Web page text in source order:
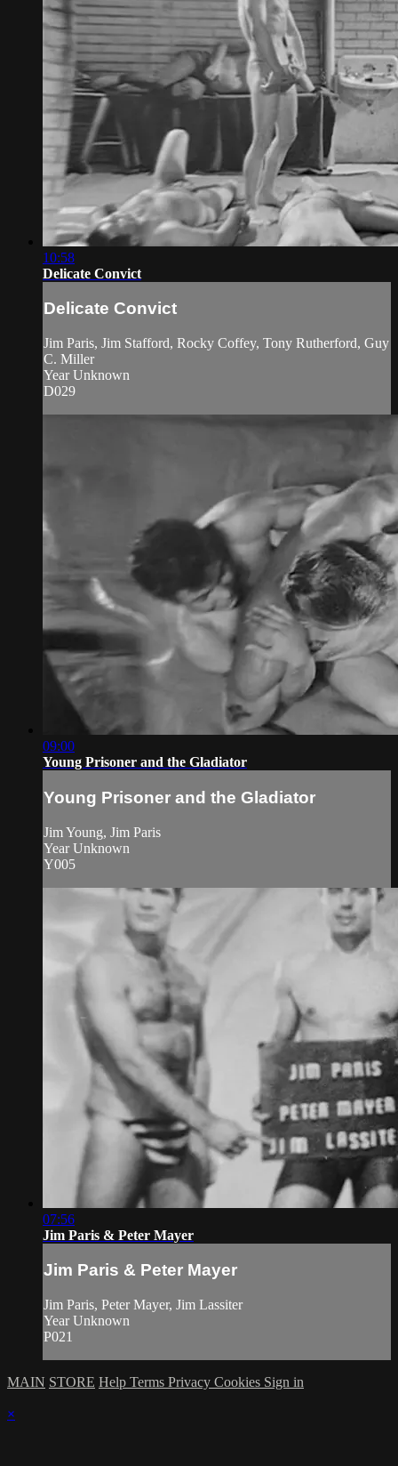
10:58
Delicate Convict
Delicate Convict
Jim Paris, Jim Stafford, Rocky Coffey, Tony Rutherford, Guy
C. Miller
Year Unknown
D029
09:00
Young Prisoner and the Gladiator
Young Prisoner and the Gladiator
Jim Young, Jim Paris
Year Unknown
Y005
07:56
Jim Paris & Peter Mayer
Jim Paris & Peter Mayer
Jim Paris, Peter Mayer, Jim Lassiter
Year Unknown
P021
MAIN STORE Help Terms Privacy Cookies Sign in
×